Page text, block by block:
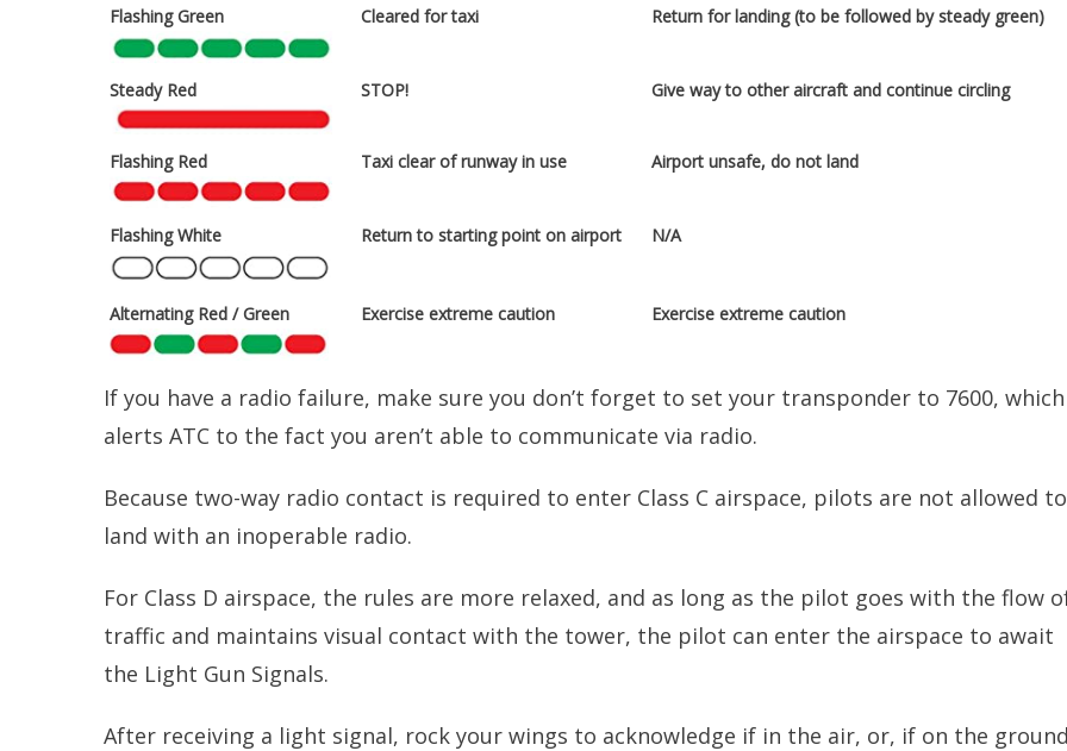
Flashing Green Cleared for taxi Return for landing (to be followed by steady green)
Steady Red STOP! Give way to other aircraft and continue circling
Flashing Red Taxi clear of runway in use Airport unsafe, do not land
Flashing White Return to starting point on airport N/A
Alternating Red / Green Exercise extreme caution Exercise extreme caution
If you have a radio failure, make sure you don’t forget to set your transponder to 7600, which
alerts ATC to the fact you aren’t able to communicate via radio.
Because two-way radio contact is required to enter Class C airspace, pilots are not allowed to
land with an inoperable radio.
For Class D airspace, the rules are more relaxed, and as long as the pilot goes with the flow
traffic and maintains visual contact with the tower, the pilot can enter the airspace to await
the Light Gun Signals.
After receiving a light signal, rock your wings to acknowledge if in the air, or, if on the